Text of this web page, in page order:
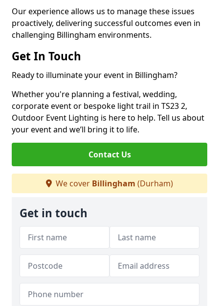
Our experience allows us to manage these issues
proactively, delivering successful outcomes even in
challenging Billingham environments.
Get In Touch
Ready to illuminate your event in Billingham?
Whether you're planning a festival, wedding,
corporate event or bespoke light trail in TS23 2,
Outdoor Event Lighting is here to help. Tell us about
your event and we’ll bring it to life.
Contact Us
We cover Billingham (Durham)
Get in touch